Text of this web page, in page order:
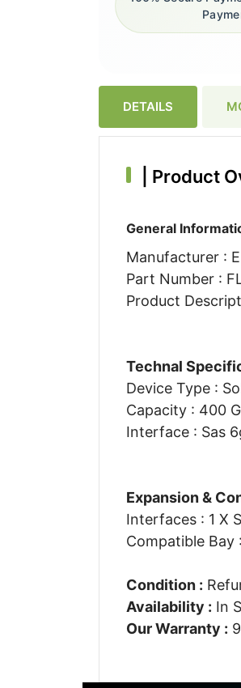
DETAILS
Product
General
Manufacturer :
Part Number :
Product
Technal
Device Type :
Capacity : 400
Interface : Sas
Expansion &
Interfaces : 1 X
Compatible Bay
Condition :
Availability : In
Our Warranty :